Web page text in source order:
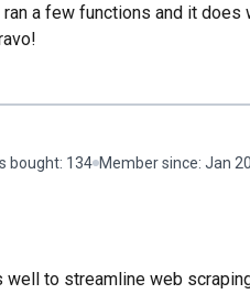
a few functions and it does
bought: 134 Member since: Jan
to streamline web